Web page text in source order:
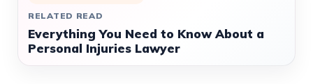
RELATED READ
Everything You Need to Know About a
Personal Injuries Lawyer